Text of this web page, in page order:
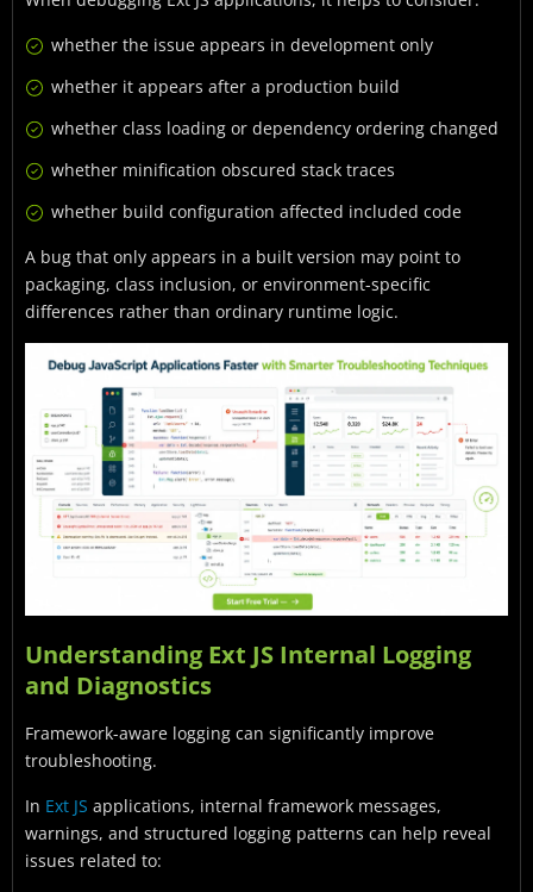
whether the issue appears in development only
whether it appears after a production build
whether class loading or dependency ordering changed
whether minification obscured stack traces
whether build configuration affected included code
A bug that only appears in a built version may point to
packaging, class inclusion, or environment-specific
differences rather than ordinary runtime logic.
Understanding Ext JS Internal Logging
and Diagnostics
Framework-aware logging can significantly improve
troubleshooting.
In Ext JS applications, internal framework messages,
warnings, and structured logging patterns can help reveal
issues related to: